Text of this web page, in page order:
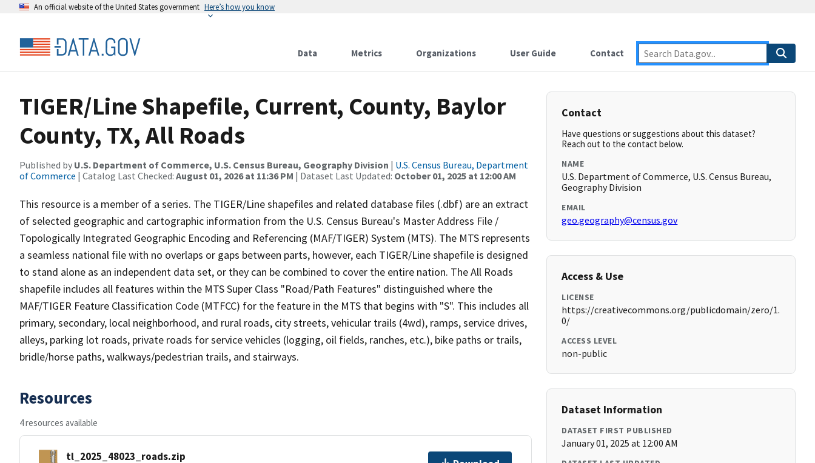
An official website of the United States government Here’s how you know
Data Metrics Organizations User Guide Contact
TIGER/Line Shapefile, Current, County, Baylor
County, TX, All Roads
Published by U.S. Department of Commerce, U.S. Census Bureau, Geography Division | U.S. Census Bureau, Department
of Commerce | Catalog Last Checked: August 01, 2026 at 11:36 PM | Dataset Last Updated: October 01, 2025 at 12:00 AM
This resource is a member of a series. The TIGER/Line shapefiles and related database files (.dbf) are an extract
of selected geographic and cartographic information from the U.S. Census Bureau's Master Address File /
Topologically Integrated Geographic Encoding and Referencing (MAF/TIGER) System (MTS). The MTS represents
a seamless national file with no overlaps or gaps between parts, however, each TIGER/Line shapefile is designed
to stand alone as an independent data set, or they can be combined to cover the entire nation. The All Roads
shapefile includes all features within the MTS Super Class "Road/Path Features" distinguished where the
MAF/TIGER Feature Classification Code (MTFCC) for the feature in the MTS that begins with "S". This includes all
primary, secondary, local neighborhood, and rural roads, city streets, vehicular trails (4wd), ramps, service drives,
alleys, parking lot roads, private roads for service vehicles (logging, oil fields, ranches, etc.), bike paths or trails,
bridle/horse paths, walkways/pedestrian trails, and stairways.
Resources
4 resources available
tl_2025_48023_roads.zip
Contact
Have questions or suggestions about this dataset?
Reach out to the contact below.
NAME
U.S. Department of Commerce, U.S. Census Bureau,
Geography Division
EMAIL
geo.geography@census.gov
Access & Use
LICENSE
https://creativecommons.org/publicdomain/zero/1.
0/
ACCESS LEVEL
non-public
Dataset Information
DATASET FIRST PUBLISHED
January 01, 2025 at 12:00 AM